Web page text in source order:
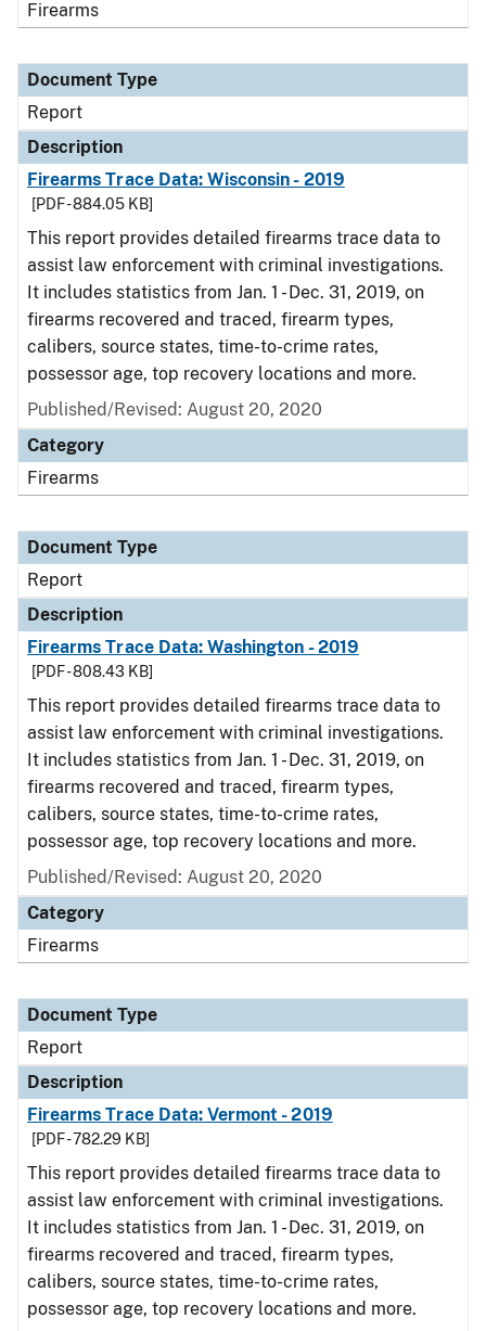
Firearms
Document Type
Report
Description
Firearms Trace Data: Wisconsin - 2019
[PDF - 884.05 KB]
This report provides detailed firearms trace data to
assist law enforcement with criminal investigations.
It includes statistics from Jan. 1 - Dec. 31, 2019, on
firearms recovered and traced, firearm types,
calibers, source states, time-to-crime rates,
possessor age, top recovery locations and more.
Published/Revised: August 20, 2020
Category
Firearms
Document Type
Report
Description
Firearms Trace Data: Washington - 2019
[PDF - 808.43 KB]
This report provides detailed firearms trace data to
assist law enforcement with criminal investigations.
It includes statistics from Jan. 1 - Dec. 31, 2019, on
firearms recovered and traced, firearm types,
calibers, source states, time-to-crime rates,
possessor age, top recovery locations and more.
Published/Revised: August 20, 2020
Category
Firearms
Document Type
Report
Description
Firearms Trace Data: Vermont - 2019
[PDF - 782.29 KB]
This report provides detailed firearms trace data to
assist law enforcement with criminal investigations.
It includes statistics from Jan. 1 - Dec. 31, 2019, on
firearms recovered and traced, firearm types,
calibers, source states, time-to-crime rates,
possessor age, top recovery locations and more.